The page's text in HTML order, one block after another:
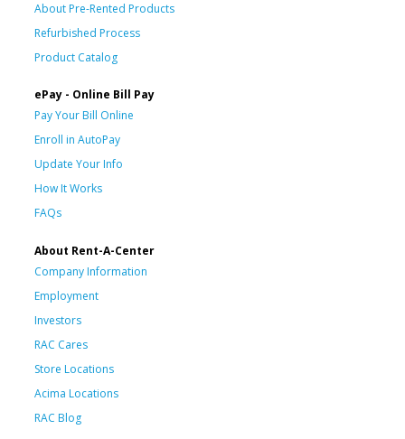
About Pre-Rented Products
Refurbished Process
Product Catalog
ePay - Online Bill Pay
Pay Your Bill Online
Enroll in AutoPay
Update Your Info
How It Works
FAQs
About Rent-A-Center
Company Information
Employment
Investors
RAC Cares
Store Locations
Acima Locations
RAC Blog